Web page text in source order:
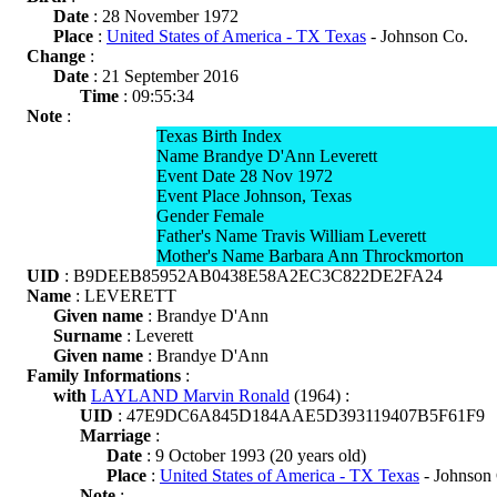
Date : 28 November 1972
Place : United States of America - TX Texas - Johnson Co.
Change :
Date : 21 September 2016
Time : 09:55:34
Note :
Texas Birth Index
Name Brandye D'Ann Leverett
Event Date 28 Nov 1972
Event Place Johnson, Texas
Gender Female
Father's Name Travis William Leverett
Mother's Name Barbara Ann Throckmorton
UID : B9DEEB85952AB0438E58A2EC3C822DE2FA24
Name : LEVERETT
Given name : Brandye D'Ann
Surname : Leverett
Given name : Brandye D'Ann
Family Informations :
with LAYLAND Marvin Ronald (1964) :
UID : 47E9DC6A845D184AAE5D393119407B5F61F9
Marriage :
Date : 9 October 1993 (20 years old)
Place : United States of America - TX Texas - Johnson